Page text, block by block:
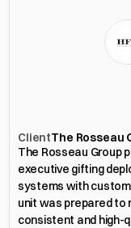
Executive
ClientThe Rosseau
The Rosseau Group
executive gifting
systems with custom
unit was prepared to
consistent and high-